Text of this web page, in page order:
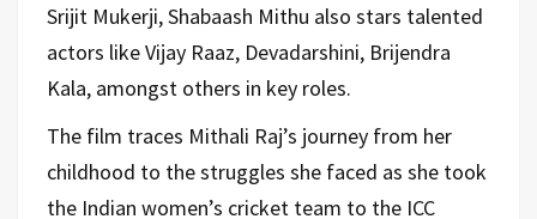
Srijit Mukerji, Shabaash Mithu also stars talented
actors like Vijay Raaz, Devadarshini, Brijendra
Kala, amongst others in key roles.
The film traces Mithali Raj’s journey from her
childhood to the struggles she faced as she took
the Indian women’s cricket team to the ICC